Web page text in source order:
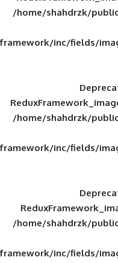
/home/
/home/
/home/